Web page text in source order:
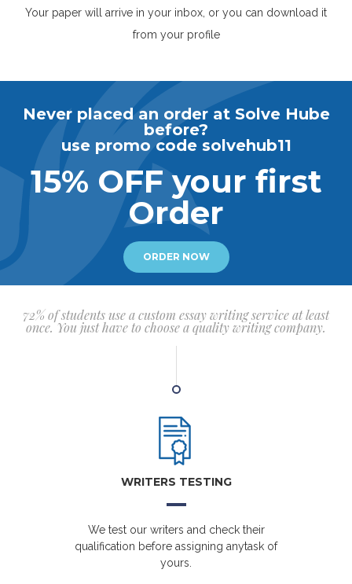
Your paper will arrive in your inbox, or you can download it
from your profile
Never placed an order at Solve Hube
before?
use promo code solvehub11
15% OFF your first
Order
ORDER NOW
72% of students use a custom essay writing service at least
once. You just have to choose a quality writing company.
WRITERS TESTING
We test our writers and check their
qualification before assigning anytask of
yours.